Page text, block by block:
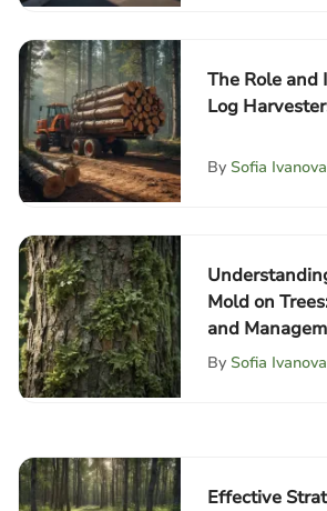
The Role and
Log
By Sofia Ivanova
Mold on
and
By Sofia Ivanova
Effective